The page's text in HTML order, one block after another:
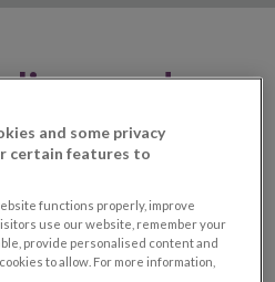
and
for
and some privacy
certain features to
functions properly, improve
use our website, remember your
provide personalised content and
to allow. For more information,